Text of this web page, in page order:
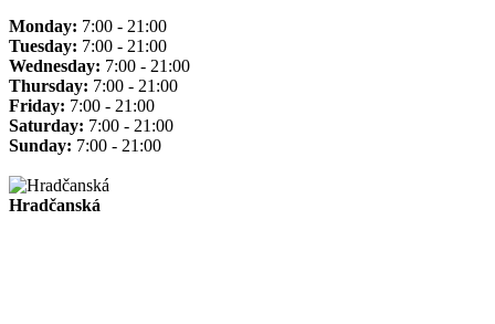
Monday: 7:00 - 21:00
Tuesday: 7:00 - 21:00
Wednesday: 7:00 - 21:00
Thursday: 7:00 - 21:00
Friday: 7:00 - 21:00
Saturday: 7:00 - 21:00
Sunday: 7:00 - 21:00
Hradčanská